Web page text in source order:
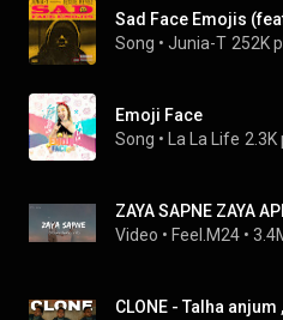
Sad Face Emojis
Song • Junia-T 252K
Emoji Face
Song • La La Life 2.3K
Video • Feel.M24 •